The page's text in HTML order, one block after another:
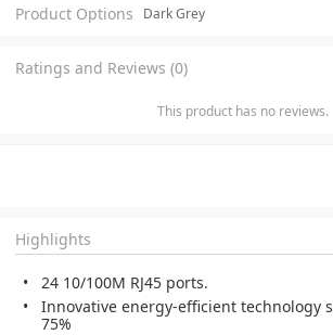
Product Options Dark Grey
Ratings and Reviews (0)
This product has no reviews.
Highlights
24 10/100M RJ45 ports.
Innovative energy-efficient technology
75%